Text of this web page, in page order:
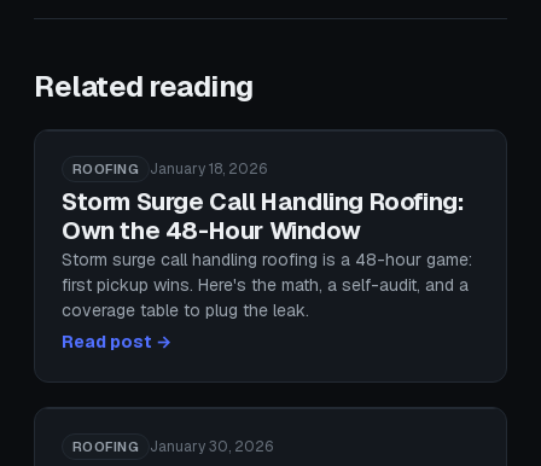
Related reading
ROOFING January 18, 2026
Storm Surge Call Handling Roofing:
Own the 48-Hour Window
Storm surge call handling roofing is a 48-hour game:
first pickup wins. Here's the math, a self-audit, and a
coverage table to plug the leak.
Read post →
ROOFING January 30, 2026